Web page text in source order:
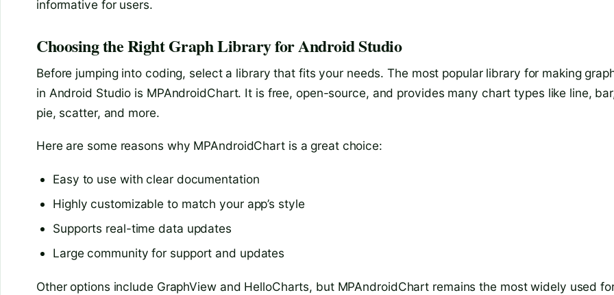
informative for users.
Choosing the Right Graph Library for Android Studio
Before jumping into coding, select a library that fits your needs. The most popular library for making
in Android Studio is MPAndroidChart. It is free, open-source, and provides many chart types like line,
pie, scatter, and more.
Here are some reasons why MPAndroidChart is a great choice:
Easy to use with clear documentation
Highly customizable to match your app’s style
Supports real-time data updates
Large community for support and updates
Other options include GraphView and HelloCharts, but MPAndroidChart remains the most widely used